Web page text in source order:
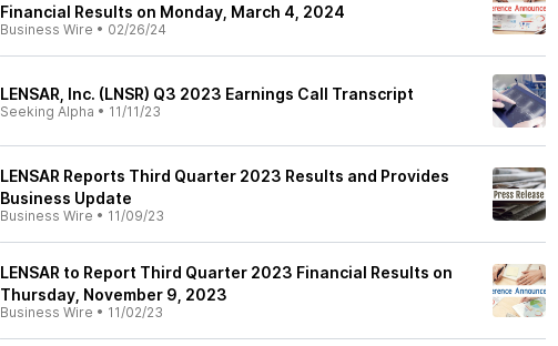
Financial Results on Monday, March 4, 2024
Business Wire • 02/26/24
LENSAR, Inc. (LNSR) Q3 2023 Earnings Call Transcript
Seeking Alpha • 11/11/23
LENSAR Reports Third Quarter 2023 Results and Provides
Business Update
Business Wire • 11/09/23
LENSAR to Report Third Quarter 2023 Financial Results on
Thursday, November 9, 2023
Business Wire • 11/02/23